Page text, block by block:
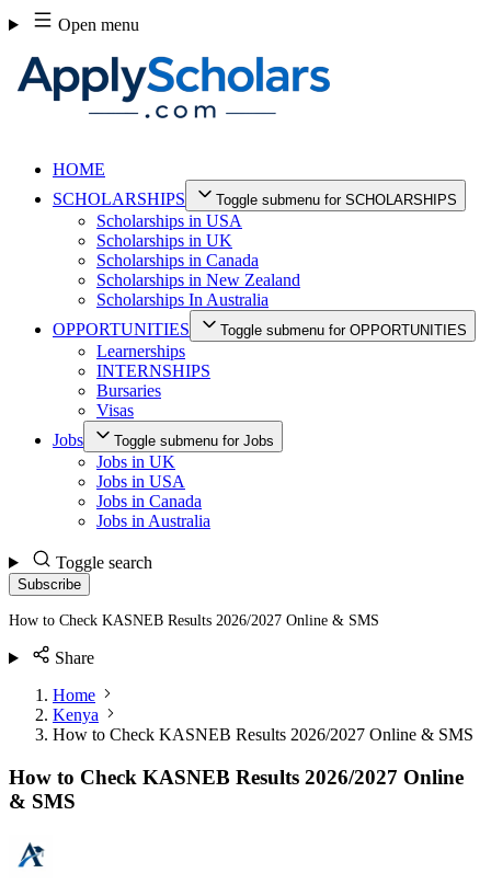
Skip
to
content
Open menu
HOME
SCHOLARSHIPS
Toggle submenu for SCHOLARSHIPS
Scholarships in USA
Scholarships in UK
Scholarships in Canada
Scholarships in New Zealand
Scholarships In Australia
OPPORTUNITIES
Toggle submenu for OPPORTUNITIES
Learnerships
INTERNSHIPS
Bursaries
Visas
Jobs
Toggle submenu for Jobs
Jobs in UK
Jobs in USA
Jobs in Canada
Jobs in Australia
Toggle search
Subscribe
How to Check KASNEB Results 2026/2027 Online & SMS
Share
Home
Kenya
How to Check KASNEB Results 2026/2027 Online & SMS
How to Check KASNEB Results 2026/2027 Online
& SMS